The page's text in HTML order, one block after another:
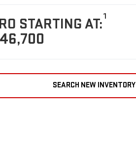
STARTING AT:1
SEARCH NEW INVENTORY